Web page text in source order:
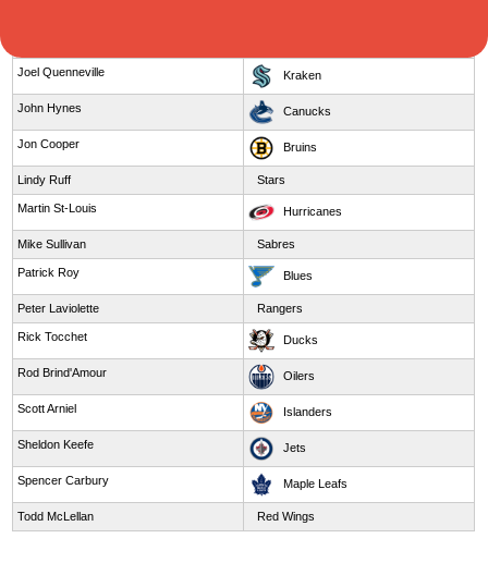
Joel Quenneville Kraken
John Hynes Canucks
Jon Cooper Bruins
Lindy Ruff Stars
Martin St-Louis Hurricanes
Mike Sullivan Sabres
Patrick Roy Blues
Peter Laviolette Rangers
Rick Tocchet Ducks
Rod Brind'Amour Oilers
Scott Arniel Islanders
Sheldon Keefe Jets
Spencer Carbury Maple Leafs
Todd McLellan Red Wings